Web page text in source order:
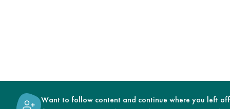
Want to follow content and continue where you left